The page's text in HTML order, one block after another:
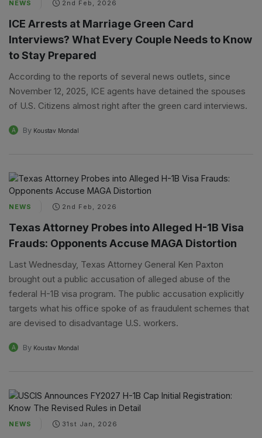
NEWS 2nd Feb, 2026
ICE Arrests at Marriage Green Card
Interviews? What Every Couple Needs to Know
to Stay Prepared
According to the reports of several news outlets, since
November 12, 2025, ICE agents have detained the spouses
of U.S. Citizens almost right after the green card interviews.
A By Koustav Mondal
NEWS 2nd Feb, 2026
Texas Attorney Probes into Alleged H-1B Visa
Frauds: Opponents Accuse MAGA Distortion
Last Wednesday, Texas Attorney General Ken Paxton
brought out a public accusation of alleged abuse of the
federal H-1B visa program. The public accusation explicitly
targets what his office spoke of as fraudulent schemes that
are devised to disadvantage U.S. workers.
A By Koustav Mondal
NEWS 31st Jan, 2026